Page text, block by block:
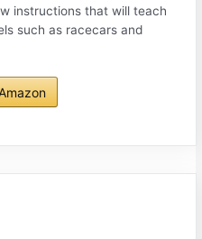
instructions that will teach
such as racecars and